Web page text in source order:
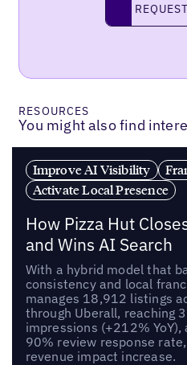
request a
RESOURCES
You might also find
Improve AI Visibility
Activate Local Presence
How Pizza Hut
and Wins AI Search
With a hybrid model that
consistency and local
manages 18,912 listings
through Uberall, reaching
impressions (+212%
90% review response
revenue impact increase.